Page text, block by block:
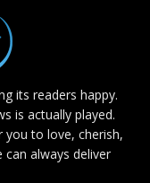
its readers happy.
is actually played.
you to love, cherish,
can always deliver